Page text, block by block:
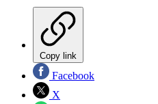
Copy link
Facebook
X